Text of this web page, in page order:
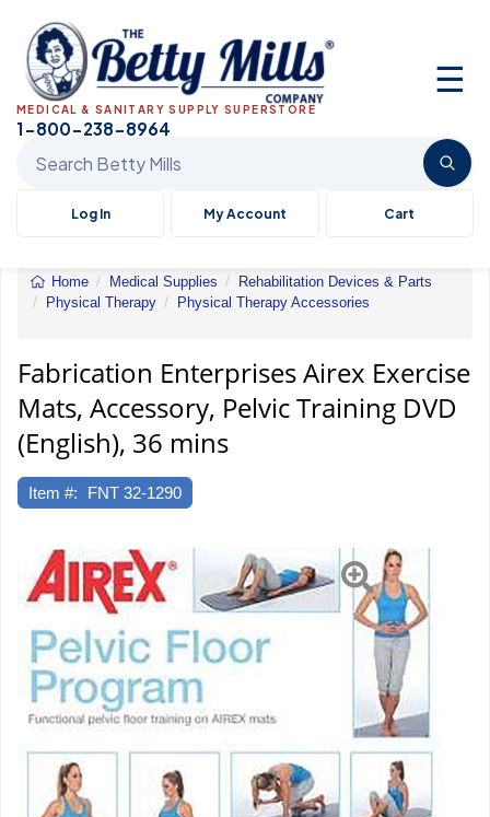
☰
MEDICAL & SANITARY SUPPLY SUPERSTORE
1-800-238-8964
Log In My Account Cart
Home Medical Supplies
Rehabilitation Devices & Parts
Physical Therapy
Physical Therapy Accessories
Accessory,
Pelvic
Training
Fabrication Enterprises Airex Exercise
Mats, Accessory, Pelvic Training DVD
(English), 36 mins
Item #: FNT 32-1290